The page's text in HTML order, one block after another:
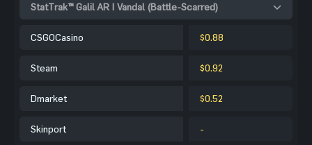
StatTrak™ Galil AR | Vandal (Battle-Scarred)
CSGOCasino $0.88
Steam $0.92
Dmarket $0.52
Skinport -